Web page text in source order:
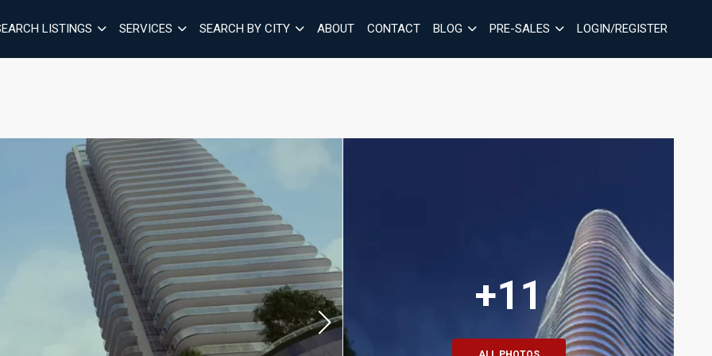
LISTINGS SERVICES SEARCH BY CITY ABOUT CONTACT BLOG PRE-SALES LOGIN/REGISTER
+11